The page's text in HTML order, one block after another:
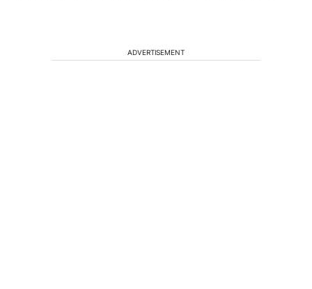
ADVERTISEMENT